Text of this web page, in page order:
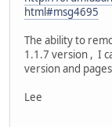
html#msg4695
The ability to
1.1.7 version , I
version and
Lee